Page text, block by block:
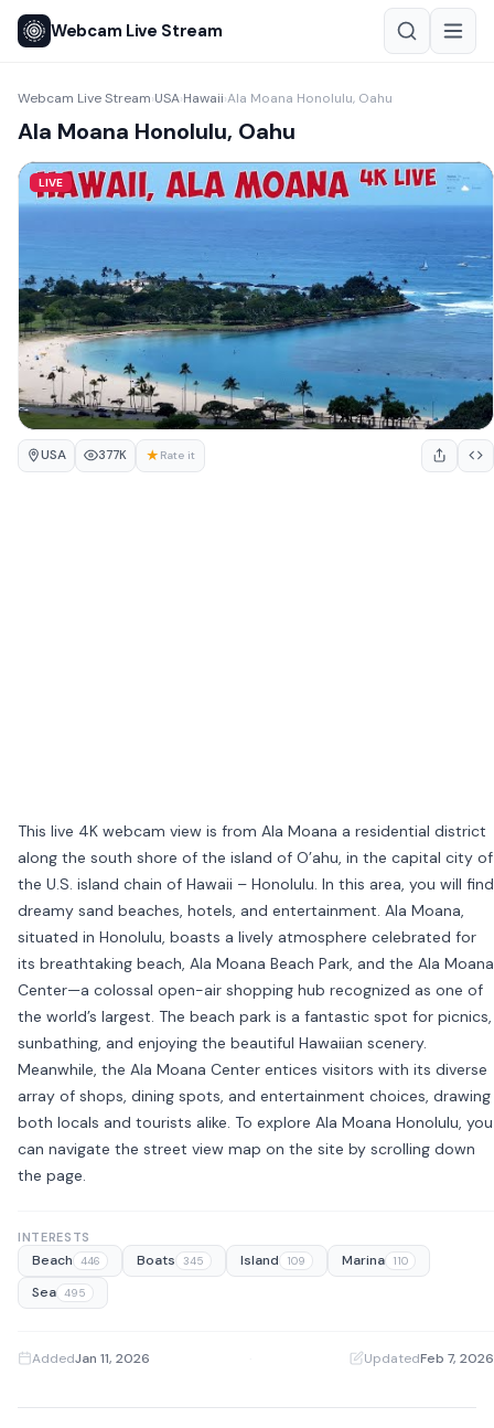
Webcam Live Stream
Webcam Live Stream›USA›Hawaii›Ala Moana Honolulu, Oahu
Ala Moana Honolulu, Oahu
LIVE
USA 377K ★ Rate it
This live 4K webcam view is from Ala Moana a residential district
along the south shore of the island of O’ahu, in the capital city of
the U.S. island chain of Hawaii – Honolulu. In this area, you will find
dreamy sand beaches, hotels, and entertainment. Ala Moana,
situated in Honolulu, boasts a lively atmosphere celebrated for
its breathtaking beach, Ala Moana Beach Park, and the Ala Moana
Center—a colossal open-air shopping hub recognized as one of
the world’s largest. The beach park is a fantastic spot for picnics,
sunbathing, and enjoying the beautiful Hawaiian scenery.
Meanwhile, the Ala Moana Center entices visitors with its diverse
array of shops, dining spots, and entertainment choices, drawing
both locals and tourists alike. To explore Ala Moana Honolulu, you
can navigate the street view map on the site by scrolling down
the page.
INTERESTS
Beach 446 Boats 345 Island 109 Marina 110
Sea 495
AddedJan 11, 2026 UpdatedFeb 7, 2026